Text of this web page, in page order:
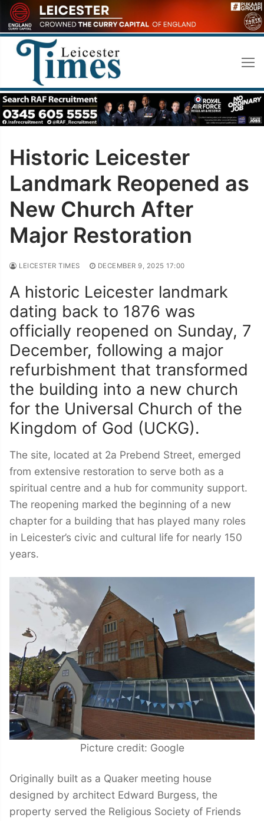
Skip
to
content
Historic Leicester
Landmark Reopened as
New Church After
Major Restoration
LEICESTER TIMES DECEMBER 9, 2025 17:00
A historic Leicester landmark
dating back to 1876 was
officially reopened on Sunday, 7
December, following a major
refurbishment that transformed
the building into a new church
for the Universal Church of the
Kingdom of God (UCKG).
The site, located at 2a Prebend Street, emerged
from extensive restoration to serve both as a
spiritual centre and a hub for community support.
The reopening marked the beginning of a new
chapter for a building that has played many roles
in Leicester’s civic and cultural life for nearly 150
years.
Picture credit: Google
Originally built as a Quaker meeting house
designed by architect Edward Burgess, the
property served the Religious Society of Friends